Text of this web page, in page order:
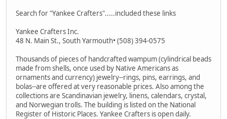
Search for "Yankee Crafters".....included these links
Yankee Crafters Inc.
48 N. Main St., South Yarmouth• (508) 394-0575
Thousands of pieces of handcrafted wampum (cylindrical beads
made from shells, once used by Native Americans as
ornaments and currency) jewelry--rings, pins, earrings, and
bolas--are offered at very reasonable prices. Also among the
collections are Scandinavian jewelry, linens, calendars, crystal,
and Norwegian trolls. The building is listed on the National
Register of Historic Places. Yankee Crafters is open daily.